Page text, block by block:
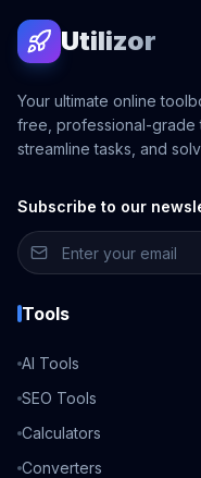
Utilizor
Your ultimate online
free, professional-grade
streamline tasks, and
Subscribe to our
Tools
AI Tools
SEO Tools
Calculators
Converters